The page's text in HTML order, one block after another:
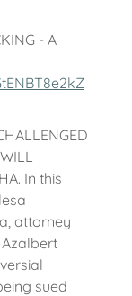
- A
In this
attorney
sued